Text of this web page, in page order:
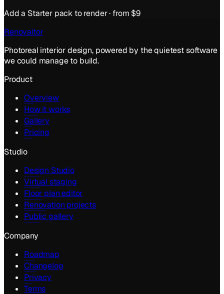
Add a Starter pack to render · from $9
Renovaitor
Photoreal interior design, powered by the quietest software
we could manage to build.
Product
Overview
How it works
Gallery
Pricing
Studio
Design Studio
Virtual staging
Floor plan editor
Renovation projects
Public gallery
Company
Roadmap
Changelog
Privacy
Terms